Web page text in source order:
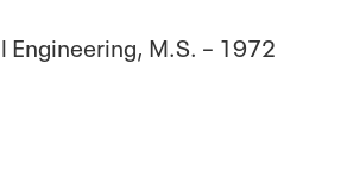
Engineering, M.S. – 1972